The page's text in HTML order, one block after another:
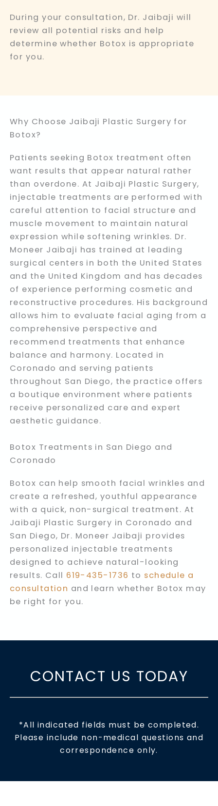
During your consultation, Dr. Jaibaji will
review all potential risks and help
determine whether Botox is appropriate
for you.
Why Choose Jaibaji Plastic Surgery for
Botox?
Patients seeking Botox treatment often
want results that appear natural rather
than overdone. At Jaibaji Plastic Surgery,
injectable treatments are performed with
careful attention to facial structure and
muscle movement to maintain natural
expression while softening wrinkles. Dr.
Moneer Jaibaji has trained at leading
surgical centers in both the United States
and the United Kingdom and has decades
of experience performing cosmetic and
reconstructive procedures. His background
allows him to evaluate facial aging from a
comprehensive perspective and
recommend treatments that enhance
balance and harmony. Located in
Coronado and serving patients
throughout San Diego, the practice offers
a boutique environment where patients
receive personalized care and expert
aesthetic guidance.
Botox Treatments in San Diego and
Coronado
Botox can help smooth facial wrinkles and
create a refreshed, youthful appearance
with a quick, non-surgical treatment. At
Jaibaji Plastic Surgery in Coronado and
San Diego, Dr. Moneer Jaibaji provides
personalized injectable treatments
designed to achieve natural-looking
results. Call 619-435-1736 to schedule a
consultation and learn whether Botox may
be right for you.
CONTACT US TODAY
*All indicated fields must be completed.
Please include non-medical questions and
correspondence only.